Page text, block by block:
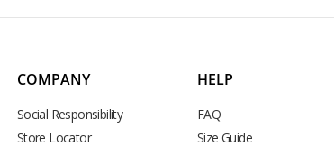
COMPANY
Social Responsibility
Store Locator
HELP
FAQ
Size Guide